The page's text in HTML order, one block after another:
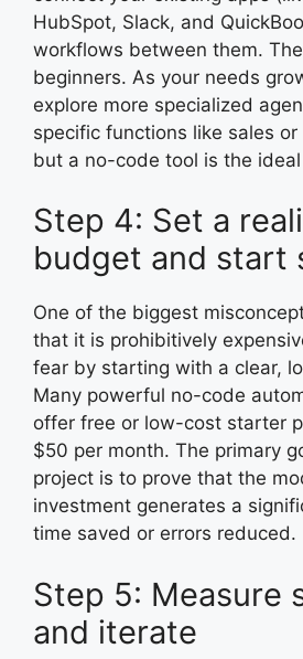
HubSpot, Slack, and
workflows between them.
beginners. As your needs
explore more specialized
specific functions like sales
but a no-code tool is the
Step 4: Set a
budget and start
One of the biggest
that it is prohibitively
fear by starting with a clear,
Many powerful no-code
offer free or low-cost starter
$50 per month. The primary
project is to prove that the
investment generates a
time saved or errors reduced.
Step 5: Measure
and iterate